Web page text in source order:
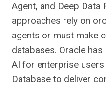
Agent, and Deep Data
approaches rely on
agents or must make
databases. Oracle
AI for enterprise
Database to deliver